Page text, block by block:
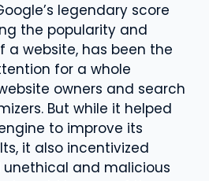
legendary score
the popularity and
a website, has been the
for a whole
owners and search
But while it helped
to improve its
it also incentivized
and malicious